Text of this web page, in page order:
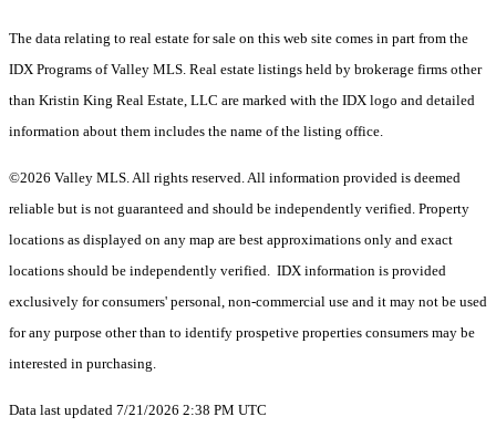
The data relating to real estate for sale on this web site comes in part from the
IDX Programs of Valley MLS. Real estate listings held by brokerage firms other
than Kristin King Real Estate, LLC are marked with the IDX logo and detailed
information about them includes the name of the listing office.
©2026 Valley MLS. All rights reserved. All information provided is deemed
reliable but is not guaranteed and should be independently verified. Property
locations as displayed on any map are best approximations only and exact
locations should be independently verified. IDX information is provided
exclusively for consumers' personal, non-commercial use and it may not be used
for any purpose other than to identify prospetive properties consumers may be
interested in purchasing.
Data last updated 7/21/2026 2:38 PM UTC